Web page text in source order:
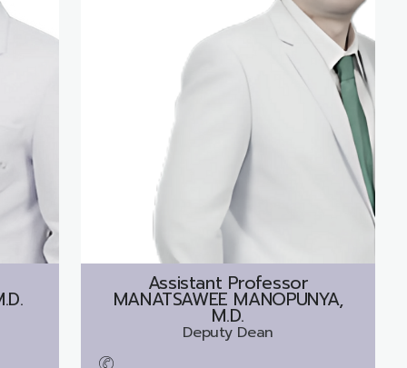
Assistant Professor
MANATSAWEE MANOPUNYA,
M.D.
Deputy Dean